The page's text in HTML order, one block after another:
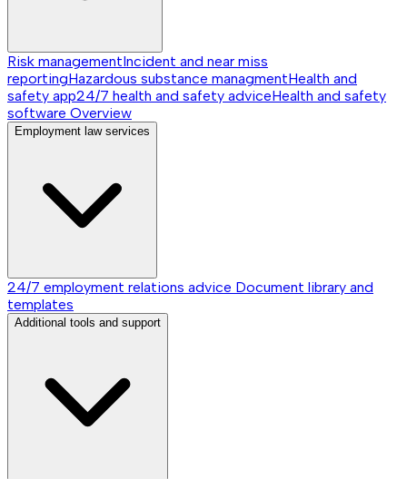
Risk managementIncident and near miss
reportingHazardous substance managmentHealth and
safety app24/7 health and safety adviceHealth and safety
software Overview
Employment law services
24/7 employment relations advice Document library and
templates
Additional tools and support